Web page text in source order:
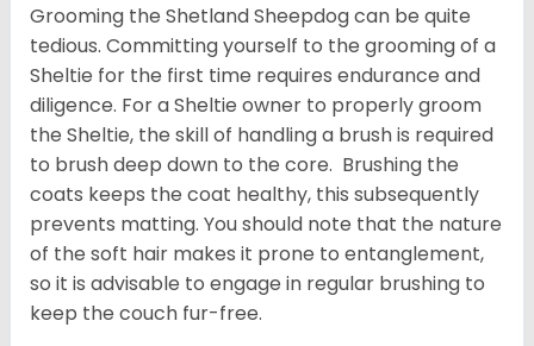
Grooming the Shetland Sheepdog can be quite
tedious. Committing yourself to the grooming of a
Sheltie for the first time requires endurance and
diligence. For a Sheltie owner to properly groom
the Sheltie, the skill of handling a brush is required
to brush deep down to the core. Brushing the
coats keeps the coat healthy, this subsequently
prevents matting. You should note that the nature
of the soft hair makes it prone to entanglement,
so it is advisable to engage in regular brushing to
keep the couch fur-free.